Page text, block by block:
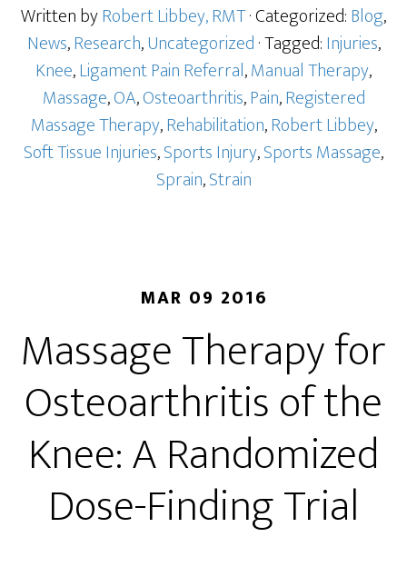
Written byRobert Libbey, RMT· Categorized:Blog,
News,Research,Uncategorized· Tagged:Injuries,
Knee,Ligament Pain Referral,Manual Therapy,
Massage,OA,Osteoarthritis,Pain,Registered
Massage Therapy,Rehabilitation,Robert Libbey,
Soft Tissue Injuries,Sports Injury,Sports Massage,
Sprain,Strain
MAR 09 2016
Massage Therapy for
Osteoarthritis of the
Knee: A Randomized
Dose-Finding Trial